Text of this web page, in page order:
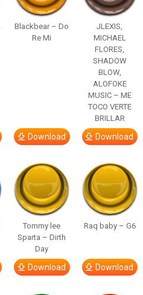
Blackbear – Do
Re Mi
Download
JLEXIS,
MICHAEL
FLORES,
SHADOW
BLOW,
ALOFOKE
MUSIC – ME
TOCO VERTE
BRILLAR
Download
Tommy lee
Sparta – Dirth
Day
Download
Raq baby – G6
Download